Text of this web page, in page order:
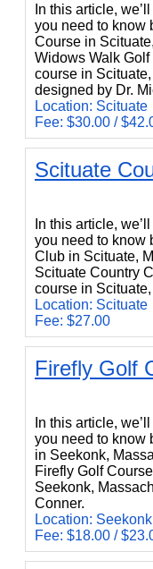
In this article,
you need to know
Course in
Widows Walk
course in
designed by Dr.
Location: Scituate
Fee: $30.00 /
Scituate
In this article,
you need to know
Club in Scituate,
Scituate Country
course in
Location: Scituate
Fee: $27.00
Firefly Golf
In this article,
you need to know
in Seekonk,
Firefly Golf
Seekonk,
Conner.
Location: Seekonk
Fee: $18.00 /